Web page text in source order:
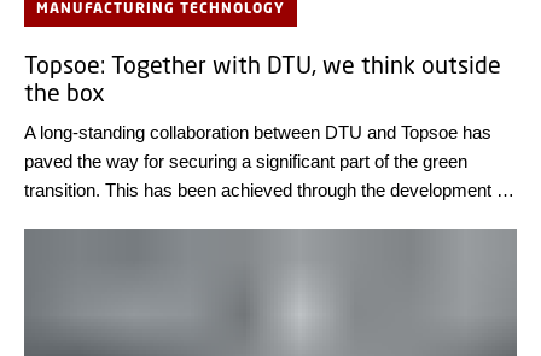
MANUFACTURING TECHNOLOGY
Topsoe: Together with DTU, we think outside
the box
A long-standing collaboration between DTU and Topsoe has
paved the way for securing a significant part of the green
transition. This has been achieved through the development of